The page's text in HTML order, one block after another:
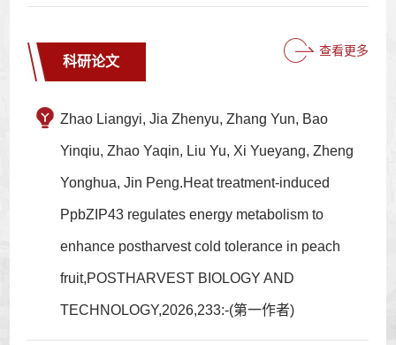
科研论文
查看更多
Zhao Liangyi, Jia Zhenyu, Zhang Yun, Bao
Yinqiu, Zhao Yaqin, Liu Yu, Xi Yueyang, Zheng
Yonghua, Jin Peng.Heat treatment-induced
PpbZIP43 regulates energy metabolism to
enhance postharvest cold tolerance in peach
fruit,POSTHARVEST BIOLOGY AND
TECHNOLOGY,2026,233:-(第一作者)